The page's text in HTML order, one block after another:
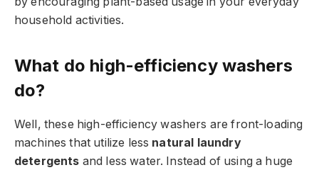
household activities.
What do high-efficiency washers
do?
Well, these high-efficiency washers are front-loading
machines that utilize less natural laundry
detergents and less water. Instead of using a huge